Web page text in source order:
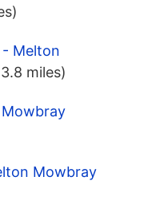
Melton
miles)
Mowbray